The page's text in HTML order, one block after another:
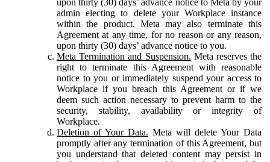
admin electing to delete your Workplace instance
within the product. Meta may also terminate this
Agreement at any time, for no reason or any reason,
upon thirty (30) days’ advance notice to you.
Meta Termination and Suspension. Meta reserves the
right to terminate this Agreement with reasonable
notice to you or immediately suspend your access to
Workplace if you breach this Agreement or if we
deem such action necessary to prevent harm to the
security, stability, availability or integrity of
Workplace.
Deletion of Your Data. Meta will delete Your Data
promptly after any termination of this Agreement, but
you understand that deleted content may persist in